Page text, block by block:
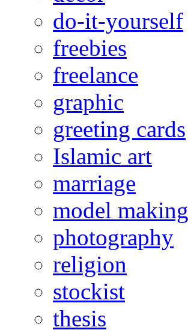
do-it-yourself
freebies
freelance
graphic
greeting cards
Islamic art
marriage
model making
photography
religion
stockist
thesis